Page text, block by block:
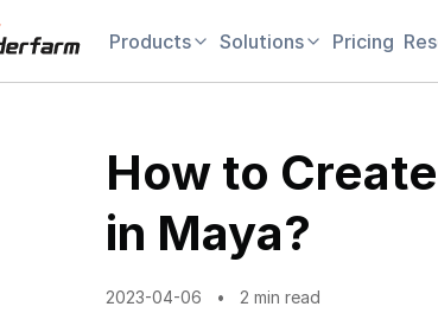
Products Solutions Pricing
How to
in Maya?
2023-04-06 2 min read